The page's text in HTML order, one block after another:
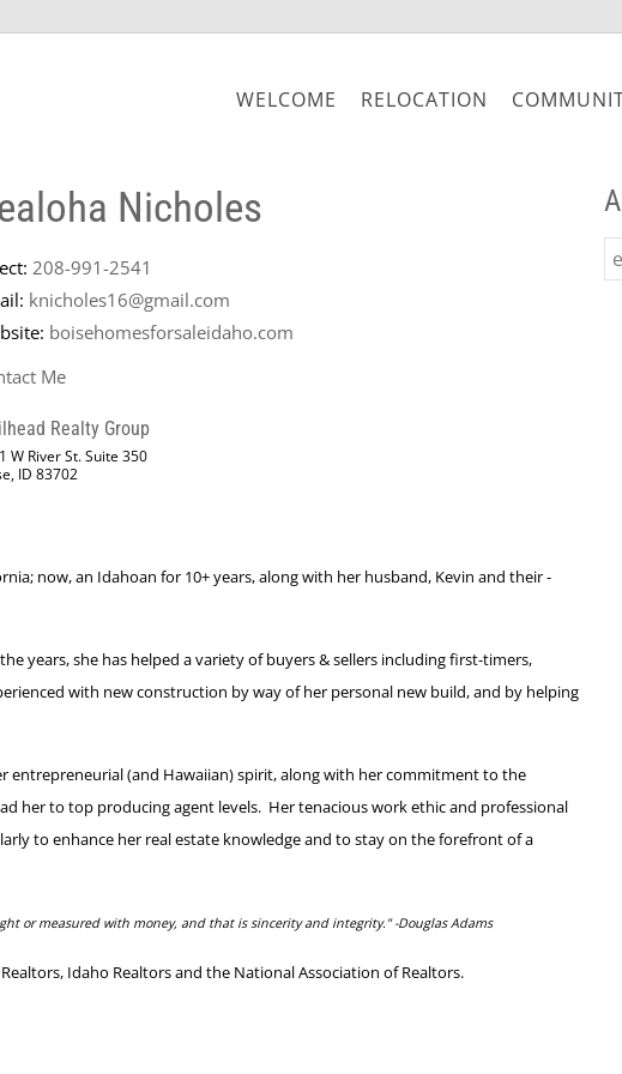
WELCOME RELOCATION
Nicholes
208-991-2541
knicholes16@gmail.com
boisehomesforsaleidaho.com
Me
Realty Group
W River St. Suite 350
ID 83702
now, an Idahoan for 10+ years, along with her husband, Kevin and their -
years, she has helped a variety of buyers & sellers including first-timers,
with new construction by way of her personal new build, and by helping
entrepreneurial (and Hawaiian) spirit, along with her commitment to the
her to top producing agent levels. Her tenacious work ethic and professional
to enhance her real estate knowledge and to stay on the forefront of a
or measured with money, and that is sincerity and integrity."-Douglas Adams
Idaho Realtors and the National Association of Realtors.